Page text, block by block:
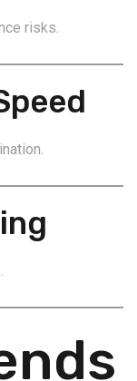
risks.